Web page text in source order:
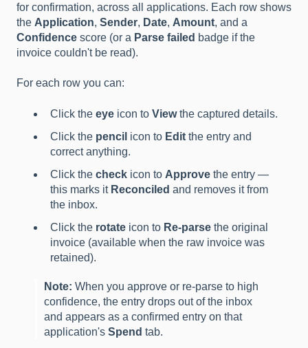
for confirmation, across all applications. Each row shows
the Application, Sender, Date, Amount, and a
Confidence score (or a Parse failed badge if the
invoice couldn't be read).
For each row you can:
Click the eye icon to Viewthe captured details.
Click the pencil icon to Edit the entry and
correct anything.
Click the check icon to Approve the entry —
this marks it Reconciled and removes it from
the inbox.
Click the rotate icon to Re-parse the original
invoice (available when the raw invoice was
retained).
Note: When you approve or re-parse to high
confidence, the entry drops out of the inbox
and appears as a confirmed entry on that
application's Spend tab.